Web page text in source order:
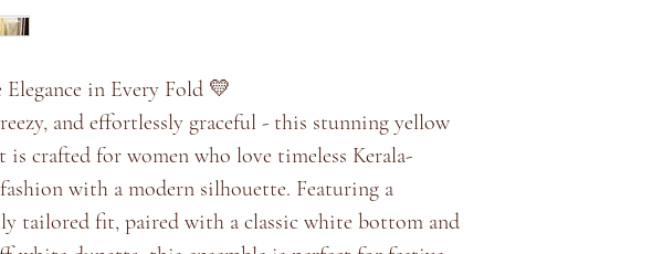
Elegance in Every Fold 💛
and effortlessly graceful - this stunning yellow
is crafted for women who love timeless Kerala-
with a modern silhouette. Featuring a
tailored fit, paired with a classic white bottom and